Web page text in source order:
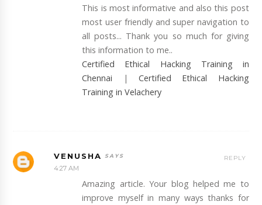
This is most informative and also this post
most user friendly and super navigation to
all posts... Thank you so much for giving
this information to me..
Certified Ethical Hacking Training in
Chennai | Certified Ethical Hacking
Training in Velachery
VENUSHA
4:27 AM
Amazing article. Your blog helped me to
improve myself in many ways thanks for
REPLY